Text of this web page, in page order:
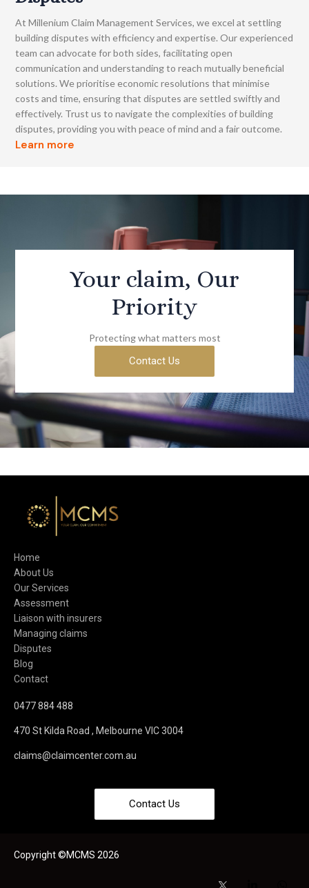
At Millenium Claim Management Services, we excel at settling
building disputes with efficiency and expertise. Our experienced
team can advocate for both sides, facilitating open
communication and understanding to reach mutually beneficial
solutions. We prioritise economic resolutions that minimise
costs and time, ensuring that disputes are settled swiftly and
effectively. Trust us to navigate the complexities of building
disputes, providing you with peace of mind and a fair outcome.
Learn more
Your claim, Our
Priority
Protecting what matters most
Contact Us
Home
About Us
Our Services
Assessment
Liaison with insurers
Managing claims
Disputes
Blog
Contact
0477 884 488
470 St Kilda Road , Melbourne VIC 3004
claims@claimcenter.com.au
Contact Us
Copyright ©MCMS 2026